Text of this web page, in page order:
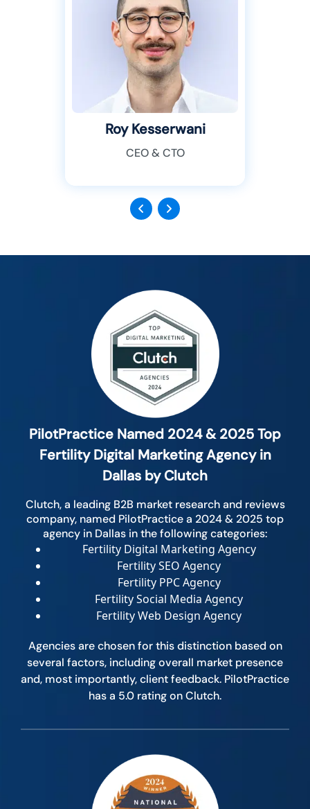
Roy Kesserwani
CEO & CTO
Previous
Next
PilotPractice Named 2024 & 2025 Top
Fertility Digital Marketing Agency in
Dallas by Clutch
Clutch, a leading B2B market research and reviews
company, named PilotPractice a 2024 & 2025 top
agency in Dallas in the following categories:
Fertility Digital Marketing Agency
Fertility SEO Agency
Fertility PPC Agency
Fertility Social Media Agency
Fertility Web Design Agency
Agencies are chosen for this distinction based on
several factors, including overall market presence
and, most importantly, client feedback. PilotPractice
has a 5.0 rating on Clutch.